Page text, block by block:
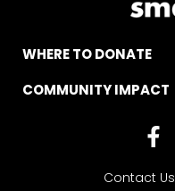
WHERE TO DONATE
COMMUNITY IMPACT
Contact Us